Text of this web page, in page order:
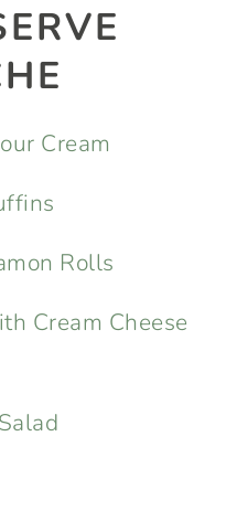
Cream
Rolls
Cream Cheese